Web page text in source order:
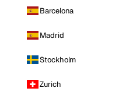
Barcelona
Madrid
Stockholm
Zurich